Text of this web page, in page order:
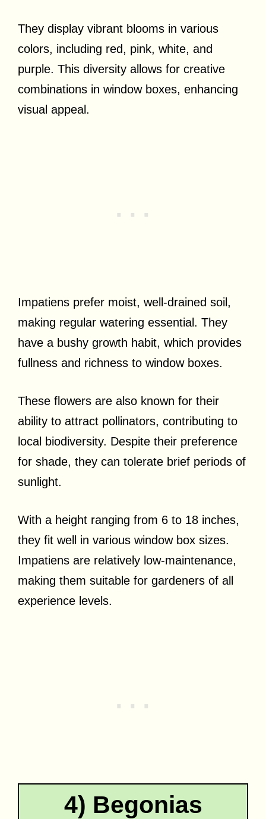
They display vibrant blooms in various
colors, including red, pink, white, and
purple. This diversity allows for creative
combinations in window boxes, enhancing
visual appeal.
Impatiens prefer moist, well-drained soil,
making regular watering essential. They
have a bushy growth habit, which provides
fullness and richness to window boxes.
These flowers are also known for their
ability to attract pollinators, contributing to
local biodiversity. Despite their preference
for shade, they can tolerate brief periods of
sunlight.
With a height ranging from 6 to 18 inches,
they fit well in various window box sizes.
Impatiens are relatively low-maintenance,
making them suitable for gardeners of all
experience levels.
4) Begonias